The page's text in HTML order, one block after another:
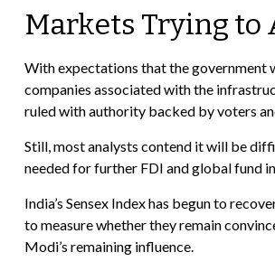
Markets Trying to
With expectations that the government
companies associated with the
ruled with authority backed by voters
Still, most analysts contend it will be
needed for further FDI and global fund
India’s Sensex Index has begun to
to measure whether they remain
Modi’s remaining influence.